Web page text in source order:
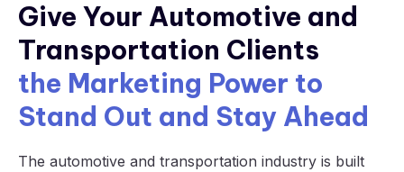
Give Your Automotive and
Transportation Clients
the Marketing Power to
Stand Out and Stay Ahead
The automotive and transportation industry is built